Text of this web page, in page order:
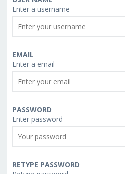
Enter a username
EMAIL
Enter a email
PASSWORD
Enter password
RETYPE PASSWORD